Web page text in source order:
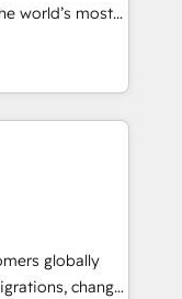
through the
right
the business
world’s most
Solutions
and NAM,
and
From
automation,
at global
built through
globally
change